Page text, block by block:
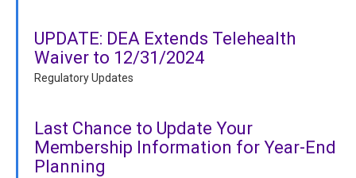
UPDATE: DEA Extends Telehealth
Waiver to 12/31/2024
Regulatory Updates
Last Chance to Update Your
Membership Information for Year-End
Planning